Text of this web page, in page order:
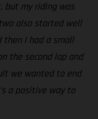
my riding was
also started well
then I had a small
the second lap and
we wanted to end
a positive way to